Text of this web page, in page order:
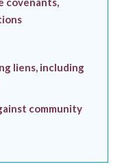
liens, including
community